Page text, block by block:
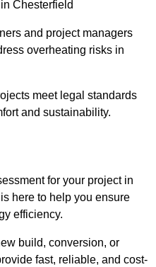
Chesterfield
and project managers
overheating risks in
meet legal standards
and sustainability.
for your project in
here to help you ensure
efficiency.
build, conversion, or
fast, reliable, and cost-